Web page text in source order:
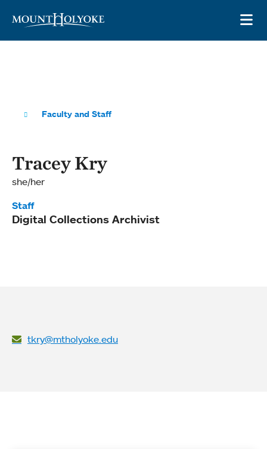
Faculty and Staff
Tracey Kry
she/her
Staff
Digital Collections Archivist
tkry@mtholyoke.edu